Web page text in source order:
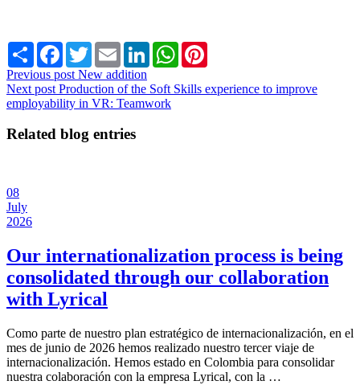
Share Facebook
TwitterEmail LinkedInWhatsApp
Previous post New addition
Next post Production of the Soft Skills experience to improve
employability in VR: Teamwork
Related blog entries
08
July
2026
Our internationalization process is being
consolidated through our collaboration
with Lyrical
Como parte de nuestro plan estratégico de internacionalización, en el
mes de junio de 2026 hemos realizado nuestro tercer viaje de
internacionalización. Hemos estado en Colombia para consolidar
nuestra colaboración con la empresa Lyrical, con la …